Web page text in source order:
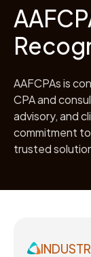
AAFCPAs is
CPA and
advisory, and
commitment
trusted